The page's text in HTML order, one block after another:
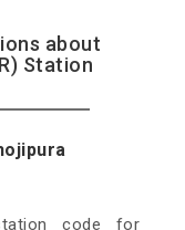
about
Station
code for